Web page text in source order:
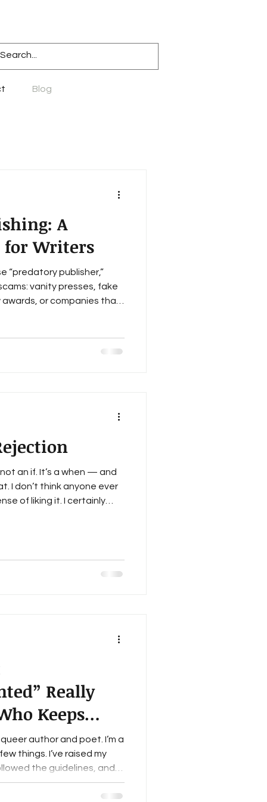
Blog
A
for Writers
“predatory publisher,”
vanity presses, fake
or companies that
an if. It’s a when — and
I don’t think anyone ever
of liking it. I certainly
project. That may not
honestly, it works. Over
Really
Keeps
author and poet. I’m a
things. I’ve raised my
the guidelines, and
voices”
of lit mag websites.